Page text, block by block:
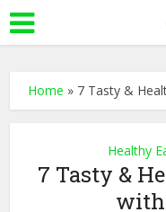
Home » 7 Tasty &
Healthy
7 Tasty &
with